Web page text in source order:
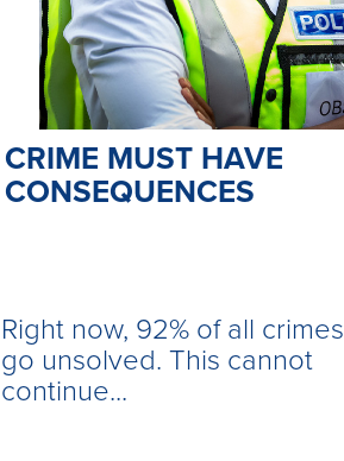
CRIME MUST HAVE
CONSEQUENCES
Right now, 92% of all crimes
go unsolved. This cannot
continue...